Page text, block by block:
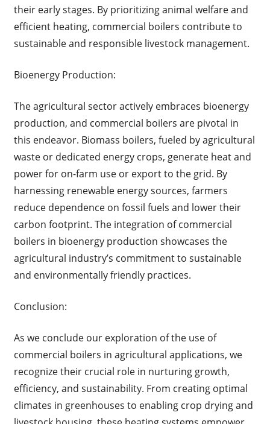
their early stages. By prioritizing animal welfare and
efficient heating, commercial boilers contribute to
sustainable and responsible livestock management.
Bioenergy Production:
The agricultural sector actively embraces bioenergy
production, and commercial boilers are pivotal in
this endeavor. Biomass boilers, fueled by agricultural
waste or dedicated energy crops, generate heat and
power for on-farm use or export to the grid. By
harnessing renewable energy sources, farmers
reduce dependence on fossil fuels and lower their
carbon footprint. The integration of commercial
boilers in bioenergy production showcases the
agricultural industry’s commitment to sustainable
and environmentally friendly practices.
Conclusion:
As we conclude our exploration of the use of
commercial boilers in agricultural applications, we
recognize their crucial role in nurturing growth,
efficiency, and sustainability. From creating optimal
climates in greenhouses to enabling crop drying and